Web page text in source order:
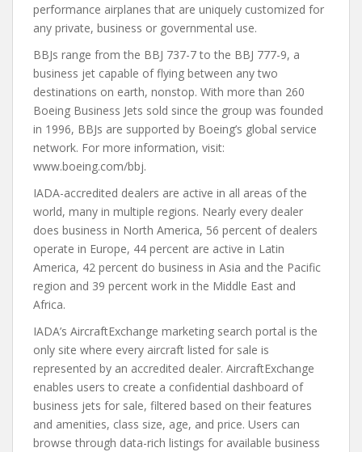
performance airplanes that are uniquely customized for
any private, business or governmental use.
BBJs range from the BBJ 737-7 to the BBJ 777-9, a
business jet capable of flying between any two
destinations on earth, nonstop. With more than 260
Boeing Business Jets sold since the group was founded
in 1996, BBJs are supported by Boeing’s global service
network. For more information, visit:
www.boeing.com/bbj.
IADA-accredited dealers are active in all areas of the
world, many in multiple regions. Nearly every dealer
does business in North America, 56 percent of dealers
operate in Europe, 44 percent are active in Latin
America, 42 percent do business in Asia and the Pacific
region and 39 percent work in the Middle East and
Africa.
IADA’s AircraftExchange marketing search portal is the
only site where every aircraft listed for sale is
represented by an accredited dealer. AircraftExchange
enables users to create a confidential dashboard of
business jets for sale, filtered based on their features
and amenities, class size, age, and price. Users can
browse through data-rich listings for available business